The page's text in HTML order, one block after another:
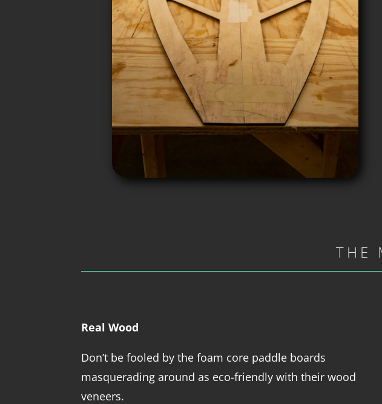
THE
Real Wood
Don’t be fooled by the foam core paddle boards
masquerading around as eco-friendly with their wood
veneers.